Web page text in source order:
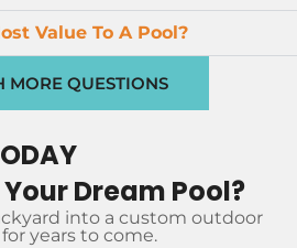
Value To A Pool?
MORE QUESTIONS
Dream Pool?
into a custom outdoor
for years to come.